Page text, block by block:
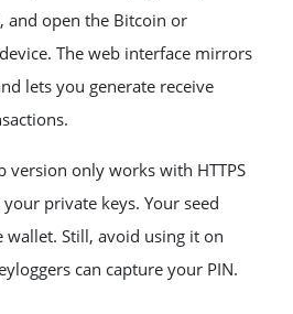
and open the Bitcoin or
The web interface mirrors
lets you generate receive
version only works with HTTPS
private keys. Your seed
wallet. Still, avoid using it on
can capture your PIN.